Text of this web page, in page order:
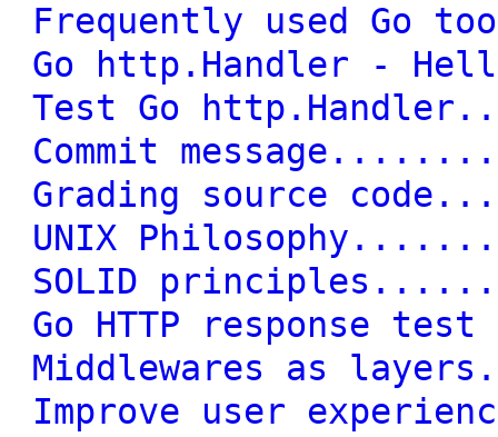
Frequently used
Go http.Handler -
Test Go
Commit
Grading source
UNIX
SOLID
Go HTTP response
Middlewares as
Improve user